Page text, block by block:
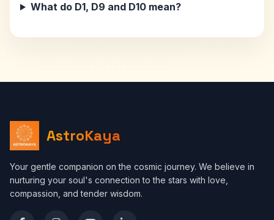
What do D1, D9 and D10 mean?
AstroKaya
Your gentle companion on the cosmic journey. We believe in
nurturing your soul's connection to the stars with love,
compassion, and tender wisdom.